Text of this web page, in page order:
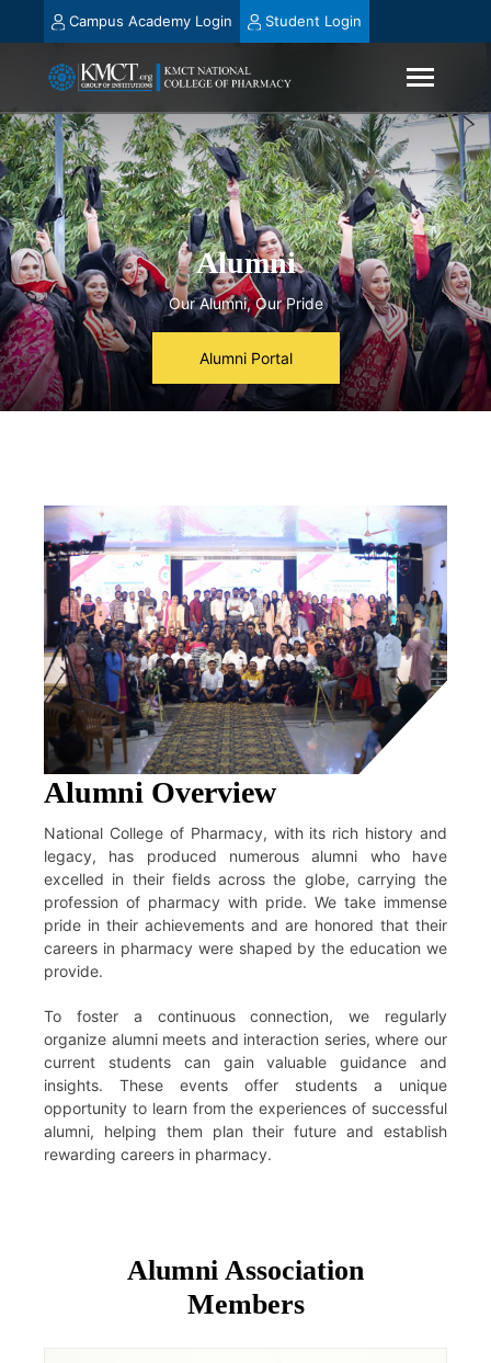
Campus Academy Login Student Login
Alumni
Our Alumni, Our Pride
Alumni Portal
Alumni Overview
National College of Pharmacy, with its rich history and
legacy, has produced numerous alumni who have
excelled in their fields across the globe, carrying the
profession of pharmacy with pride. We take immense
pride in their achievements and are honored that their
careers in pharmacy were shaped by the education we
provide.
To foster a continuous connection, we regularly
organize alumni meets and interaction series, where our
current students can gain valuable guidance and
insights. These events offer students a unique
opportunity to learn from the experiences of successful
alumni, helping them plan their future and establish
rewarding careers in pharmacy.
Alumni Association
Members